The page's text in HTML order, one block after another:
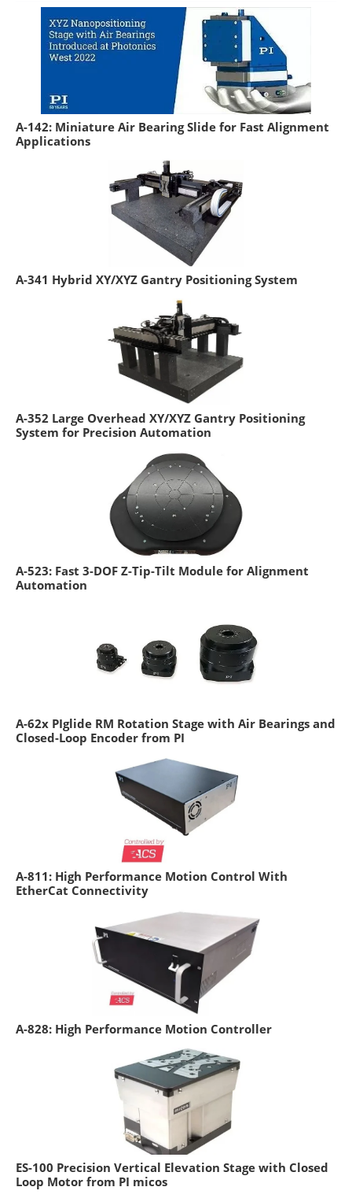
A-142: Miniature Air Bearing Slide for Fast Alignment
Applications
A-341 Hybrid XY/XYZ Gantry Positioning System
A-352 Large Overhead XY/XYZ Gantry Positioning
System for Precision Automation
A-523: Fast 3-DOF Z-Tip-Tilt Module for Alignment
Automation
A-62x PIglide RM Rotation Stage with Air Bearings and
Closed-Loop Encoder from PI
A-811: High Performance Motion Control With
EtherCat Connectivity
A-828: High Performance Motion Controller
ES-100 Precision Vertical Elevation Stage with Closed
Loop Motor from PI micos